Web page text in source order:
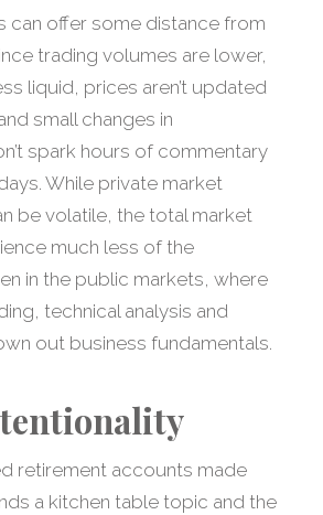
can offer some distance from
trading volumes are lower,
liquid, prices aren’t updated
small changes in
spark hours of commentary
While private market
be volatile, the total market
much less of the
in the public markets, where
technical analysis and
out business fundamentals.
retirement accounts made
a kitchen table topic and the